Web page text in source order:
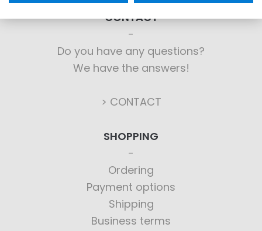
CONTACT
Do you have any questions?
We have the answers!
> CONTACT
SHOPPING
Ordering
Payment options
Shipping
Business terms